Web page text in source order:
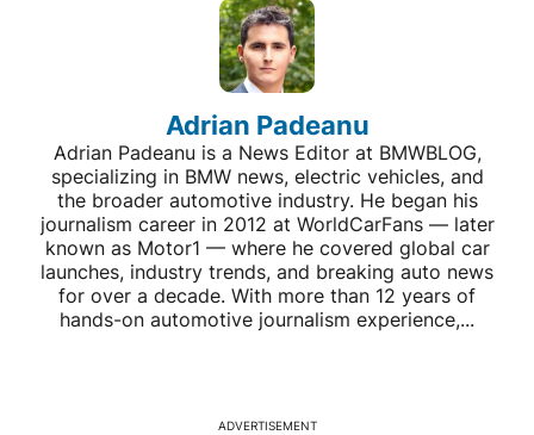
Adrian Padeanu
Adrian Padeanu is a News Editor at BMWBLOG,
specializing in BMW news, electric vehicles, and
the broader automotive industry. He began his
journalism career in 2012 at WorldCarFans — later
known as Motor1 — where he covered global car
launches, industry trends, and breaking auto news
for over a decade. With more than 12 years of
hands-on automotive journalism experience,...
ADVERTISEMENT